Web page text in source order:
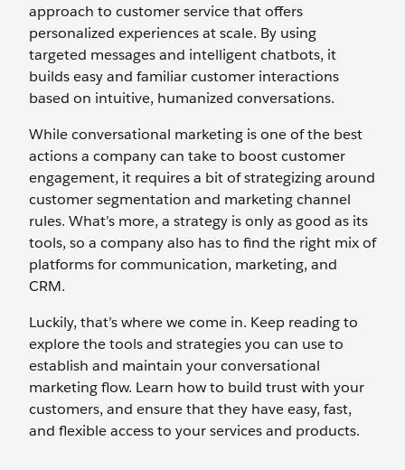
approach to customer service that offers
personalized experiences at scale. By using
targeted messages and intelligent chatbots, it
builds easy and familiar customer interactions
based on intuitive, humanized conversations.
While conversational marketing is one of the best
actions a company can take to boost customer
engagement, it requires a bit of strategizing around
customer segmentation and marketing channel
rules. What’s more, a strategy is only as good as its
tools, so a company also has to find the right mix of
platforms for communication, marketing, and
CRM.
Luckily, that’s where we come in. Keep reading to
explore the tools and strategies you can use to
establish and maintain your conversational
marketing flow. Learn how to build trust with your
customers, and ensure that they have easy, fast,
and flexible access to your services and products.